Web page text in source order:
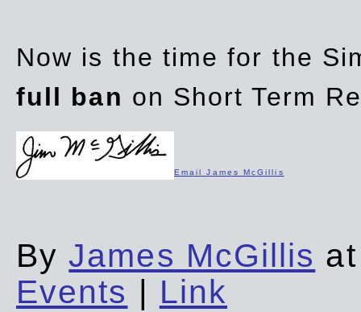
Now is the time for the
full ban on Short Term
Email James McGillis
ByJames McGillis
Events | Link